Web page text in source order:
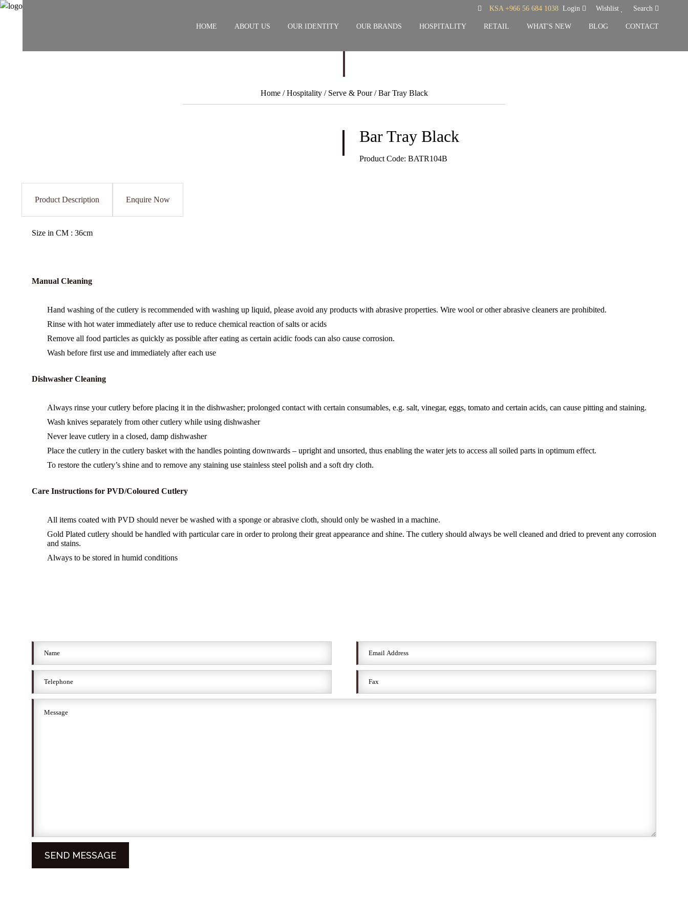
KSA +966 56 684 1038 Login Wishlist Search
HOME ABOUT US OUR IDENTITY OUR BRANDS HOSPITALITY RETAIL WHAT'S NEW BLOG CONTACT
Home / Hospitality / Serve & Pour/ Bar Tray Black
Bar Tray Black
Product Code: BATR104B
Product Description Enquire Now
Size in CM : 36cm
Manual Cleaning
Hand washing of the cutlery is recommended with washing up liquid, please avoid any products with abrasive properties. Wire wool or other abrasive cleaners are prohibited.
Rinse with hot water immediately after use to reduce chemical reaction of salts or acids
Remove all food particles as quickly as possible after eating as certain acidic foods can also cause corrosion.
Wash before first use and immediately after each use
Dishwasher Cleaning
Always rinse your cutlery before placing it in the dishwasher; prolonged contact with certain consumables, e.g. salt, vinegar, eggs, tomato and certain acids, can cause pitting and staining.
Wash knives separately from other cutlery while using dishwasher
Never leave cutlery in a closed, damp dishwasher
Place the cutlery in the cutlery basket with the handles pointing downwards – upright and unsorted, thus enabling the water jets to access all soiled parts in optimum effect.
To restore the cutlery’s shine and to remove any staining use stainless steel polish and a soft dry cloth.
Care Instructions for PVD/Coloured Cutlery
All items coated with PVD should never be washed with a sponge or abrasive cloth, should only be washed in a machine.
Gold Plated cutlery should be handled with particular care in order to prolong their great appearance and shine. The cutlery should always be well cleaned and dried to prevent any corrosion
and stains.
Always to be stored in humid conditions